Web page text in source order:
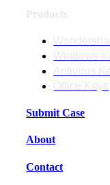
Submit Case
About
Contact